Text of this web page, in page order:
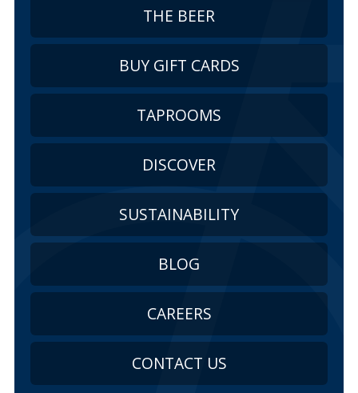
THE BEER
BUY GIFT CARDS
TAPROOMS
DISCOVER
SUSTAINABILITY
BLOG
CAREERS
CONTACT US